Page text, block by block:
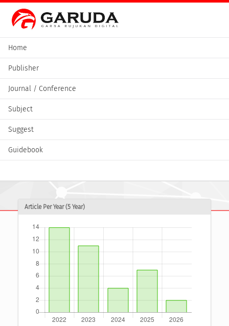
Home
Publisher
Journal / Conference
Subject
Suggest
Guidebook
Article Per Year (5 Year)